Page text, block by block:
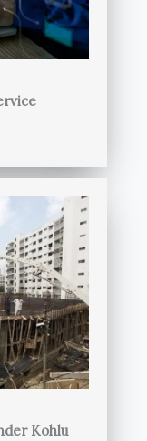
Kohlu